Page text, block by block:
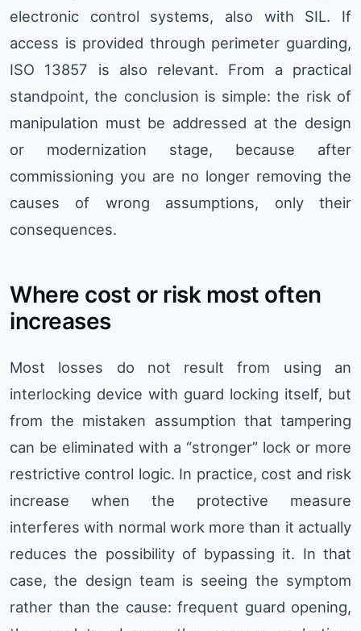
electronic control systems, also with SIL. If
access is provided through perimeter guarding,
ISO 13857 is also relevant. From a practical
standpoint, the conclusion is simple: the risk of
manipulation must be addressed at the design
or modernization stage, because after
commissioning you are no longer removing the
causes of wrong assumptions, only their
consequences.
Where cost or risk most often
increases
Most losses do not result from using an
interlocking device with guard locking itself, but
from the mistaken assumption that tampering
can be eliminated with a “stronger” lock or more
restrictive control logic. In practice, cost and risk
increase when the protective measure
interferes with normal work more than it actually
reduces the possibility of bypassing it. In that
case, the design team is seeing the symptom
rather than the cause: frequent guard opening,